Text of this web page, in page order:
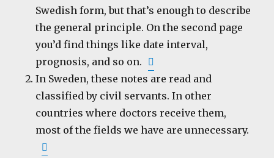
Swedish form, but that’s enough to describe
the general principle. On the second page
you’d find things like date interval,
prognosis, and so on.
In Sweden, these notes are read and
classified by civil servants. In other
countries where doctors receive them,
most of the fields we have are unnecessary.